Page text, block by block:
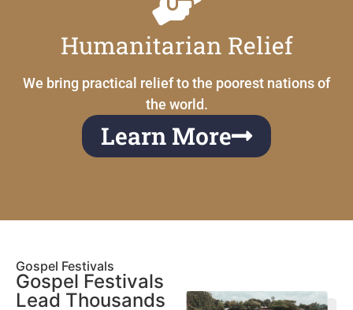
Humanitarian Relief
We bring practical relief to the poorest nations of
the world.
Learn More
Gospel Festivals
Gospel Festivals
Lead Thousands